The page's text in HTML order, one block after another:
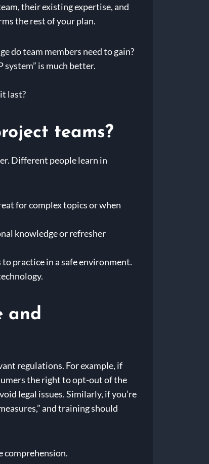
their existing expertise, and
the rest of your plan.
do team members need to gain?
system” is much better.
last?
teams?
Different people learn in
for complex topics or when
knowledge or refresher
practice in a safe environment.
and
regulations. For example, if
the right to opt-out of the
legal issues. Similarly, if you’re
and training should
comprehension.